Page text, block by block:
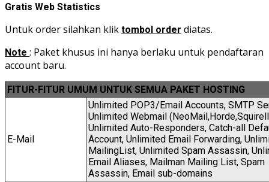
Gratis Web Statistics
Untuk order silahkan klik tombol order diatas.
Note : Paket khusus ini hanya berlaku untuk pendaftaran
account baru.
FITUR-FITUR UMUM UNTUK SEMUA PAKET HOSTING
E-Mail
Unlimited POP3/Email Accounts, SMTP
Unlimited Webmail
Unlimited Auto-Responders, Catch-all
Account, Unlimited Email Forwarding,
MailingList, Unlimited Spam Assassin,
Email Aliases, Mailman Mailing List, Spam
Assassin, Email sub-domains